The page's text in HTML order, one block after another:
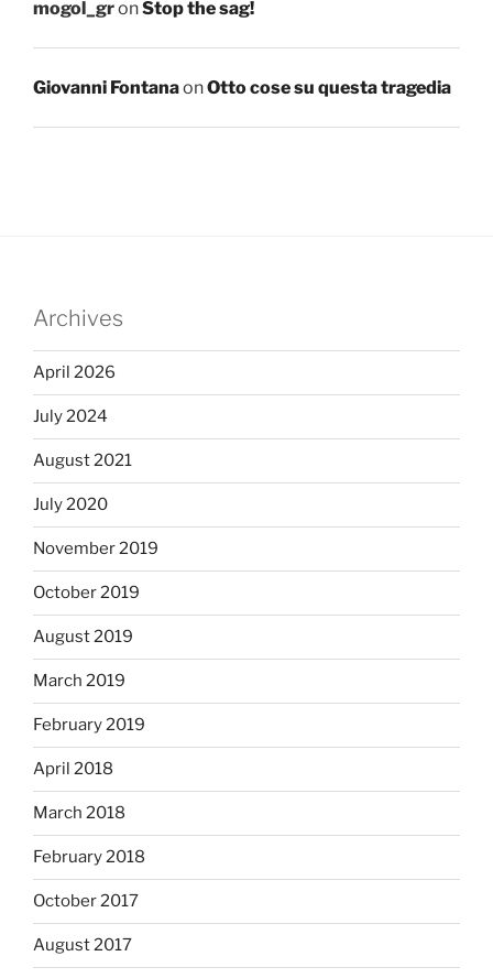
mogol_gronStop the sag!
Giovanni FontanaonOtto cose su questa tragedia
Archives
April 2026
July 2024
August 2021
July 2020
November 2019
October 2019
August 2019
March 2019
February 2019
April 2018
March 2018
February 2018
October 2017
August 2017